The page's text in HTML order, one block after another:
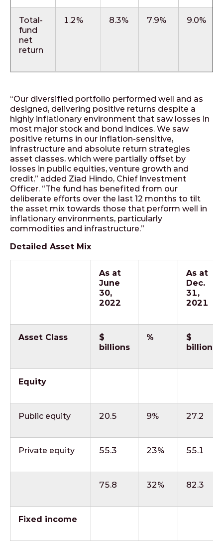
Total-
fund
net
return
1.2% 8.3% 7.9% 9.0%
“Our diversified portfolio performed well and as
designed, delivering positive returns despite a
highly inflationary environment that saw losses in
most major stock and bond indices. We saw
positive returns in our inflation-sensitive,
infrastructure and absolute return strategies
asset classes, which were partially offset by
losses in public equities, venture growth and
credit,” added Ziad Hindo, Chief Investment
Officer. “The fund has benefited from our
deliberate efforts over the last 12 months to tilt
the asset mix towards those that perform well in
inflationary environments, particularly
commodities and infrastructure.”
Detailed Asset Mix
As at
June
30,
2022
As at
Dec.
31,
2021
Asset Class
$
billions
%
$
billions
Equity
Public equity 20.5 9% 27.2
Private equity 55.3 23% 55.1
75.8 32% 82.3
Fixed income